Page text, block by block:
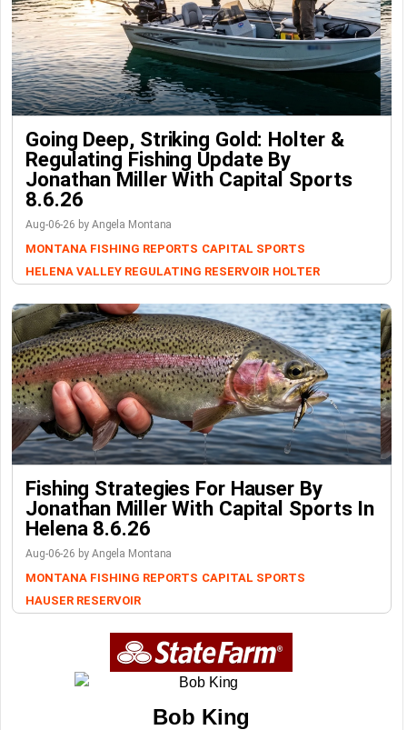
Going Deep, Striking Gold: Holter &
Regulating Fishing Update By
Jonathan Miller With Capital Sports
8.6.26
Aug-06-26 by Angela Montana
MONTANA FISHING REPORTS CAPITAL SPORTS
HELENA VALLEY REGULATING RESERVOIR HOLTER
Fishing Strategies For Hauser By
Jonathan Miller With Capital Sports In
Helena 8.6.26
Aug-06-26 by Angela Montana
MONTANA FISHING REPORTS CAPITAL SPORTS
HAUSER RESERVOIR
Bob King